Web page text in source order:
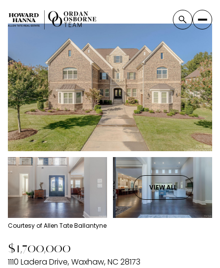
VIEW ALL
Courtesy of Allen Tate Ballantyne
$1,700,000
1110 Ladera Drive, Waxhaw, NC 28173
Saturday
Aug